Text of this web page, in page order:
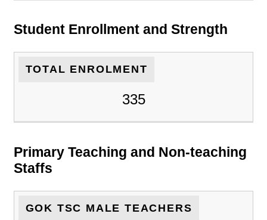
Student Enrollment and Strength
TOTAL ENROLMENT
335
Primary Teaching and Non-teaching
Staffs
GOK TSC MALE TEACHERS